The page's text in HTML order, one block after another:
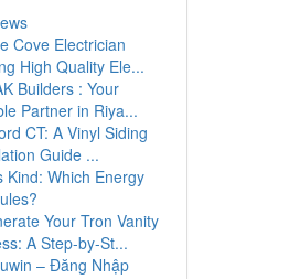
Cove Electrician
High Quality Ele...
Builders : Your
Partner in Riya...
CT: A Vinyl Siding
Guide ...
Kind: Which Energy
Your Tron Vanity
A Step-by-St...
– Đăng Nhập